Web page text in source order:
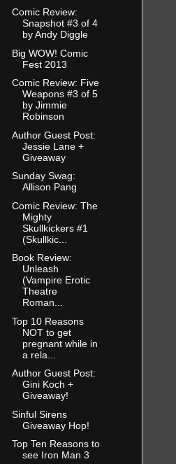
Comic Review:
Snapshot #3 of 4
by Andy Diggle
Big WOW! Comic
Fest 2013
Comic Review: Five
Weapons #3 of 5
by Jimmie
Robinson
Author Guest Post:
Jessie Lane +
Giveaway
Sunday Swag:
Allison Pang
Comic Review: The
Mighty
Skullkickers #1
(Skullkic...
Book Review:
Unleash
(Vampire Erotic
Theatre
Roman...
Top 10 Reasons
NOT to get
pregnant while in
a rela...
Author Guest Post:
Gini Koch +
Giveaway!
Sinful Sirens
Giveaway Hop!
Top Ten Reasons to
see Iron Man 3